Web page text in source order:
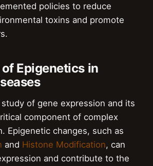
policies to reduce
toxins and promote
of Epigenetics in
of gene expression and its
component of complex
Epigenetic changes, such as
and Histone Modification, can
and contribute to the